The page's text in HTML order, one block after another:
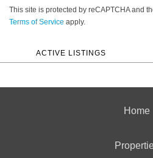
This site is protected by reCAPTCHA and
Terms of Service apply.
ACTIVE LISTINGS
Home